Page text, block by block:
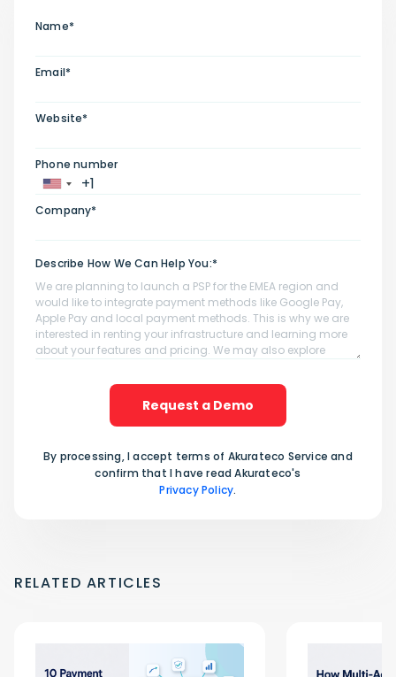
Name*
Email*
Website*
Phone number
Company*
Describe How We Can Help You:*
Request a Demo
By processing, I accept terms of Akurateco Service and
confirm that I have read Akurateco's
Privacy Policy.
RELATED ARTICLES